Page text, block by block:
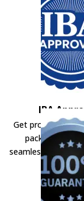
IBA
Get professional
packers and
seamless shifting